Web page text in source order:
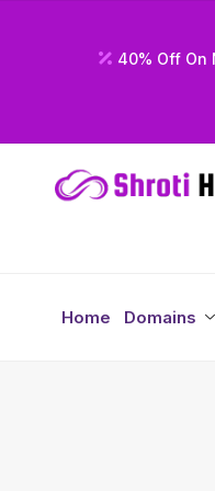
40% Off On
Home Domains